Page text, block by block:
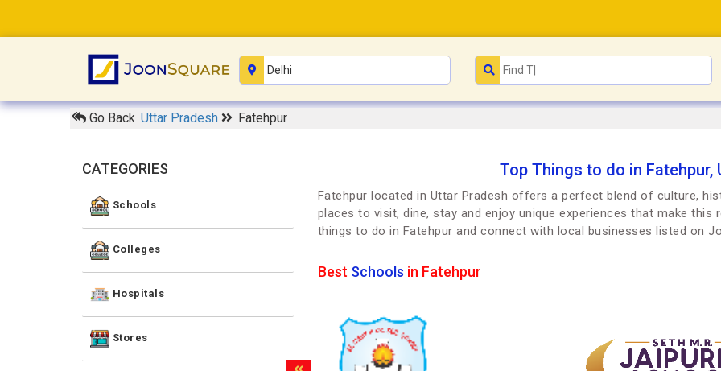
Go Back Uttar Pradesh Fatehpur
CATEGORIES
Schools
Colleges
Hospitals
Stores
Top Things to do in Fatehpur,
Fatehpur located in Uttar Pradesh offers a perfect blend of culture,
places to visit, dine, stay and enjoy unique experiences that make
things to do in Fatehpur and connect with local businesses listed on
Best Schools in Fatehpur